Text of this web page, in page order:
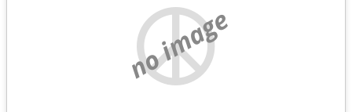
no image